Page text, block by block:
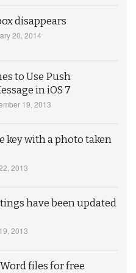
disappears
20, 2014
to Use Push
in iOS 7
19, 2013
key with a photo taken
2013
have been updated
2013
files for free